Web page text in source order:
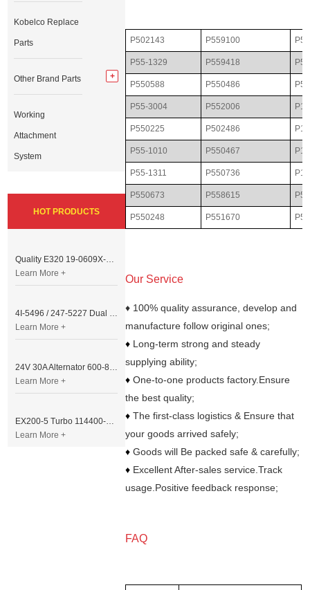
P502143 P559100
P55-1329 P559418
P550588 P550486
P55-3004 P552006
P550225 P502486
P55-1010 P550467
P55-1311 P550736
P550673 P558615
P550248 P551670
Our Service
♦ 100% quality assurance, develop and
manufacture follow original ones;
♦ Long-term strong and steady
supplying ability;
♦One-to-one products factory.Ensure
the best quality;
♦The first-class logistics & Ensure that
your goods arrived safely;
♦Goods will Be packed safe & carefully;
♦ Excellent After-sales service.Track
usage.Positive feedback response;
FAQ
Kobelco Replace
Parts
Other Brand Parts
Working
Attachment
System
HOT PRODUCTS
Quality E320 19-0609X-00 Controller for Excavator Parts
Learn More +
4I-5496 / 247-5227 Dual Cable Throttle Motor (Governor Control Motor) for Caterpillar 3054 / 3116 Engine
Learn More +
24V 30A Alternator 600-821-6190 (Denso 033000-56580) for Komatsu S6D95 Engine | PC200-6
Learn More +
EX200-5 Turbo 114400-3320 Turbocharger Fit for Isuzu 6BG1T Engine
Learn More +